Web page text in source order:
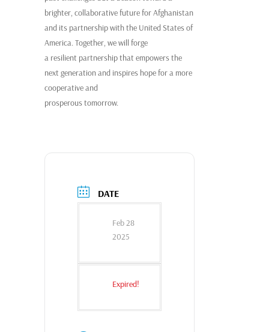
brighter, collaborative future for Afghanistan
and its partnership with the United States of
America. Together, we will forge
a resilient partnership that empowers the
next generation and inspires hope for a more
cooperative and
prosperous tomorrow.
DATE
Feb 28
2025
Expired!